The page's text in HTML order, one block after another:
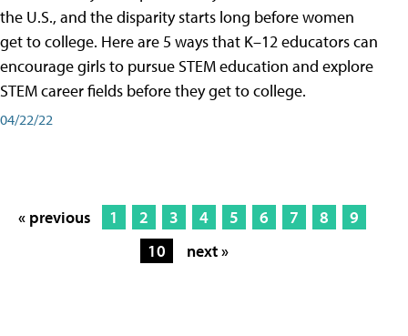
the U.S., and the disparity starts long before women
get to college. Here are 5 ways that K–12 educators can
encourage girls to pursue STEM education and explore
STEM career fields before they get to college.
04/22/22
« previous 1 2 3 4 5 6 7 8
9
10
next »